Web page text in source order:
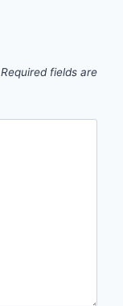
Required fields are